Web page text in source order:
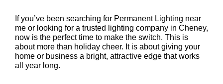
If you’ve been searching for Permanent Lighting near
me or looking for a trusted lighting company in Cheney,
now is the perfect time to make the switch. This is
about more than holiday cheer. It is about giving your
home or business a bright, attractive edge that works
all year long.